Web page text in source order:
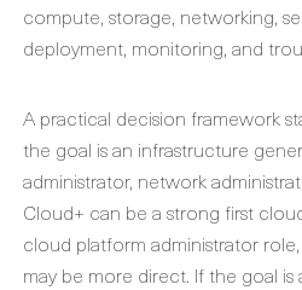
compute, storage, networking,
deployment, monitoring, and
A practical decision framework
the goal is an infrastructure
administrator, network
Cloud+ can be a strong first
cloud platform administrator
may be more direct. If the goal